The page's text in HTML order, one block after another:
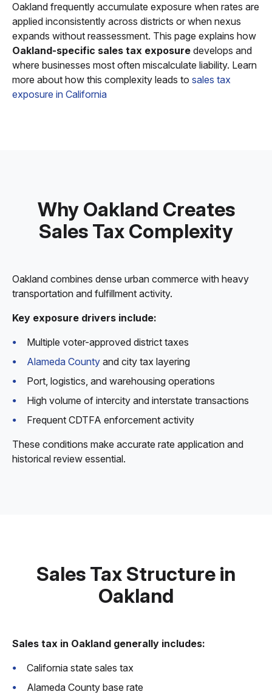
Oakland frequently accumulate exposure when rates are
applied inconsistently across districts or when nexus
expands without reassessment. This page explains how
Oakland-specific sales tax exposure develops and
where businesses most often miscalculate liability. Learn
more about how this complexity leads to sales tax
exposure in California
Why Oakland Creates
Sales Tax Complexity
Oakland combines dense urban commerce with heavy
transportation and fulfillment activity.
Key exposure drivers include:
Multiple voter-approved district taxes
Alameda County and city tax layering
Port, logistics, and warehousing operations
High volume of intercity and interstate transactions
Frequent CDTFA enforcement activity
These conditions make accurate rate application and
historical review essential.
Sales Tax Structure in
Oakland
Sales tax in Oakland generally includes:
California state sales tax
Alameda County base rate